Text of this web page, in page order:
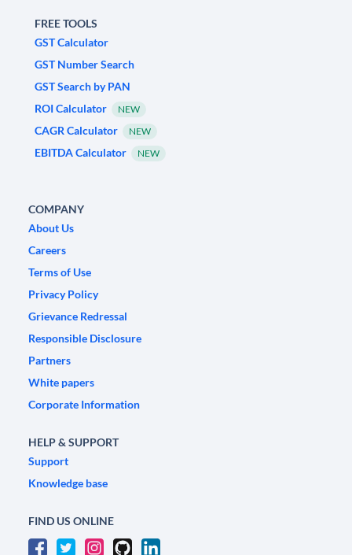
FREE TOOLS
GST Calculator
GST Number Search
GST Search by PAN
ROI Calculator
NEW
CAGR Calculator NEW
EBITDA Calculator NEW
COMPANY
About Us
Careers
Terms of Use
Privacy Policy
Grievance Redressal
Responsible Disclosure
Partners
White papers
Corporate Information
HELP & SUPPORT
Support
Knowledge base
FIND US ONLINE